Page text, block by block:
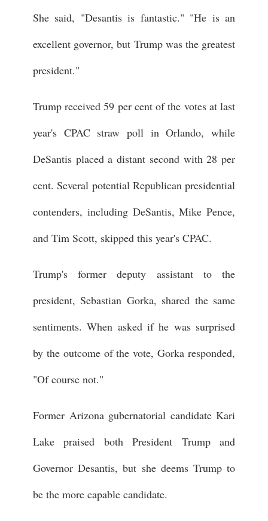
She said, "Desantis is fantastic." "He is an
excellent governor, but Trump was the greatest
president."
Trump received 59 per cent of the votes at last
year's CPAC straw poll in Orlando, while
DeSantis placed a distant second with 28 per
cent. Several potential Republican presidential
contenders, including DeSantis, Mike Pence,
and Tim Scott, skipped this year's CPAC.
Trump's former deputy assistant to the
president, Sebastian Gorka, shared the same
sentiments. When asked if he was surprised
by the outcome of the vote, Gorka responded,
"Of course not."
Former Arizona gubernatorial candidate Kari
Lake praised both President Trump and
Governor Desantis, but she deems Trump to
be the more capable candidate.